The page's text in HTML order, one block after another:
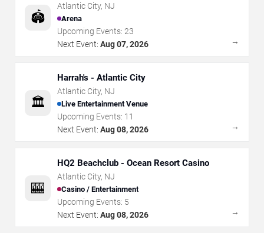
🏟️
Atlantic City, NJ
Arena
Upcoming Events: 23
Next Event: Aug 07, 2026 →
🏛️
Harrah's - Atlantic City
Atlantic City, NJ
Live Entertainment Venue
Upcoming Events: 11
Next Event: Aug 08, 2026 →
🎰
HQ2 Beachclub - Ocean Resort Casino
Atlantic City, NJ
Casino / Entertainment
Upcoming Events: 5
Next Event: Aug 08, 2026 →